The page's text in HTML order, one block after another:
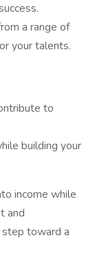
a range of
your talents.
to
building your
income while
and
step toward a